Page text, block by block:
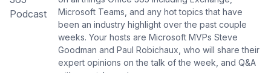
Microsoft Teams, and any hot topics that have
been an industry highlight over the past couple
weeks. Your hosts are Microsoft MVPs Steve
Goodman and Paul Robichaux, who will share their
expert opinions on the talk of the week, and Q&A